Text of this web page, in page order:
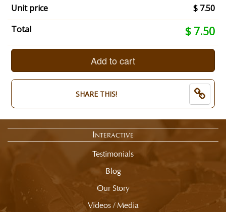
summary:
Choose
Your
1/2
selection
Unit price
$ 7.50
Total
$ 7.50
Your
total
now:
$
Add to cart
SHARE THIS!
Interactive
Testimonials
Blog
Our Story
Videos / Media